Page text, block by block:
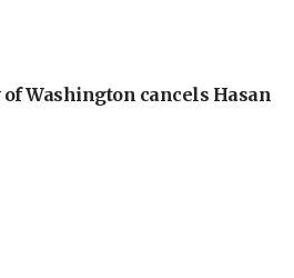
Washington cancels Hasan